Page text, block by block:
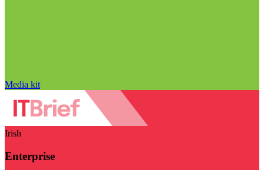
Media kit
Irish
Enterprise